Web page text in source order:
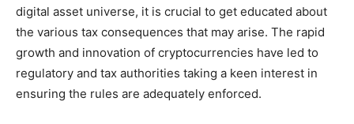
digital asset universe, it is crucial to get educated about
the various tax consequences that may arise. The rapid
growth and innovation of cryptocurrencies have led to
regulatory and tax authorities taking a keen interest in
ensuring the rules are adequately enforced.